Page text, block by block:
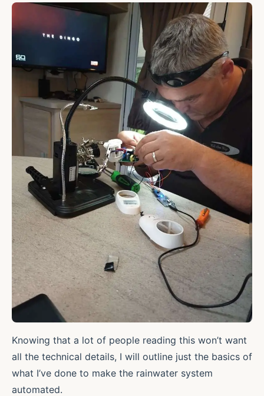
Knowing that a lot of people reading this won’t want
all the technical details, I will outline just the basics of
what I’ve done to make the rainwater system
automated.